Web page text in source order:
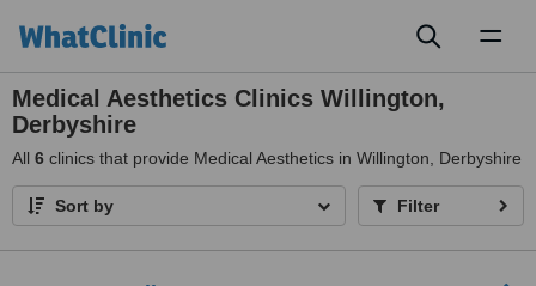
Medical Aesthetics Clinics Willington,
Derbyshire
All 6 clinics that provide Medical Aesthetics in Willington, Derbyshire
Sort by Filter